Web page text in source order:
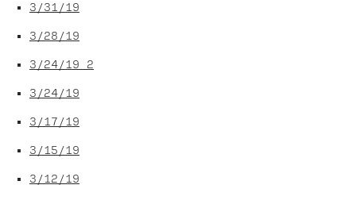
3/31/19
3/28/19
3/24/19 2
3/24/19
3/17/19
3/15/19
3/12/19